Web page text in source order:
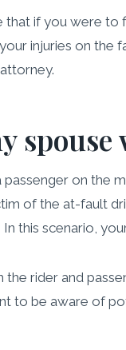
that if you were to
injuries on the
spouse
passenger on the
of the at-fault
this scenario,
the rider and
to be aware of